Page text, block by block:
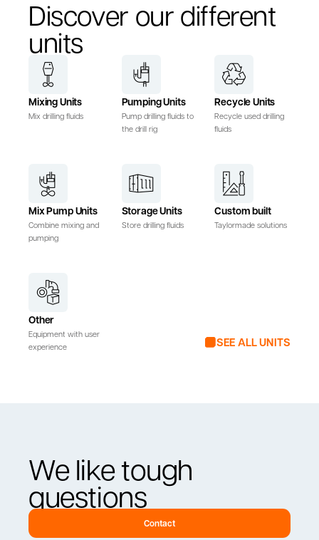
Discover our different
units
Mixing Units
Mix drilling fluids
Pumping Units
Pump drilling fluids to
the drill rig
Recycle Units
Recycle used drilling
fluids
Mix Pump Units
Combine mixing and
pumping
Storage Units
Store drilling fluids
Custom built
Taylormade solutions
Other
Equipment with user
experience
SEE ALL UNITS
We like tough
questions
Contact